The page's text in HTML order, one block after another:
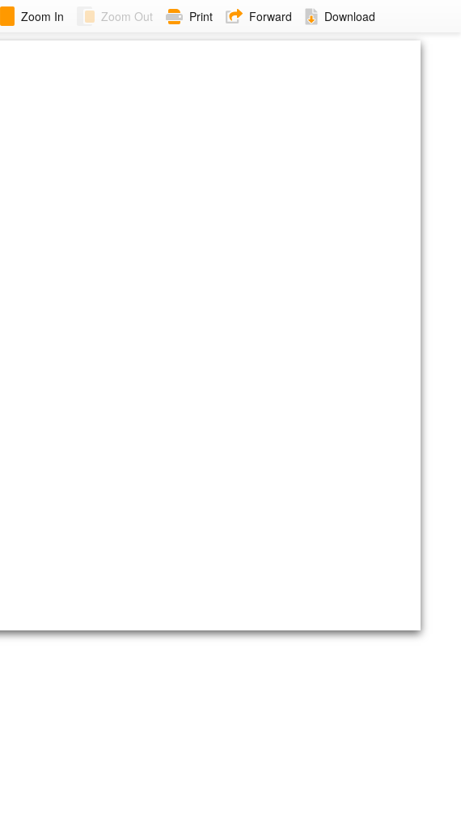
Zoom In Zoom Out Print Forward Download